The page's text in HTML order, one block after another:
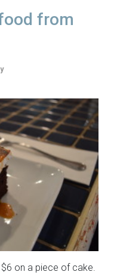
from
$6 on a piece of cake.